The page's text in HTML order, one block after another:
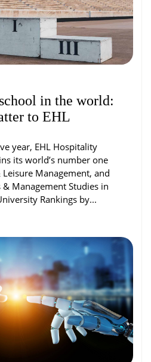
in the world:
to EHL
year, EHL Hospitality
its world’s number one
Management, and
Management Studies in
Rankings by...